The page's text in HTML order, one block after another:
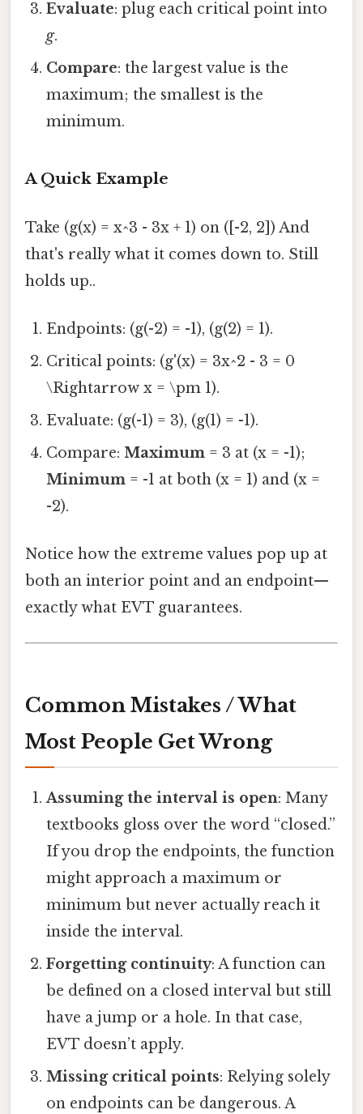
Evaluate: plug each critical point into
g.
Compare: the largest value is the
maximum; the smallest is the
minimum.
A Quick Example
Take (g(x) = x^3 - 3x + 1) on ([-2, 2]) And
that's really what it comes down to. Still
holds up..
Endpoints: (g(-2) = -1), (g(2) = 1).
Critical points: (g'(x) = 3x^2 - 3 = 0
\Rightarrow x = \pm 1).
Evaluate: (g(-1) = 3), (g(1) = -1).
Compare:Maximum = 3 at (x = -1);
Minimum = -1 at both (x = 1) and (x =
-2).
Notice how the extreme values pop up at
both an interior point and an endpoint—
exactly what EVT guarantees.
Common Mistakes / What
Most People Get Wrong
Assuming the interval is open: Many
textbooks gloss over the word “closed.”
If you drop the endpoints, the function
might approach a maximum or
minimum but never actually reach it
inside the interval.
Forgetting continuity: A function can
be defined on a closed interval but still
have a jump or a hole. In that case,
EVT doesn’t apply.
Missing critical points: Relying solely
on endpoints can be dangerous. A